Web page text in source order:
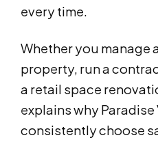
every time.
Whether you manage
property, run a
a retail space
explains why
consistently choose